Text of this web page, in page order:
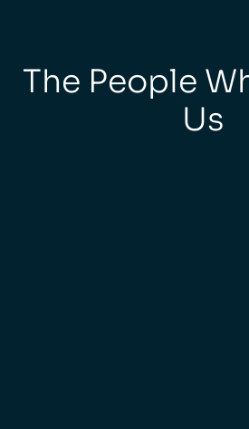
The People
Us